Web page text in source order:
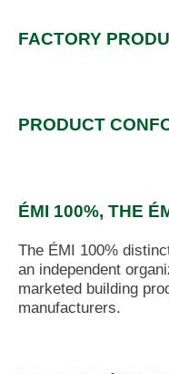
FACTORY
PRODUCT
ÉMI 100%, THE
The ÉMI 100%
an independent
marketed building
manufacturers.